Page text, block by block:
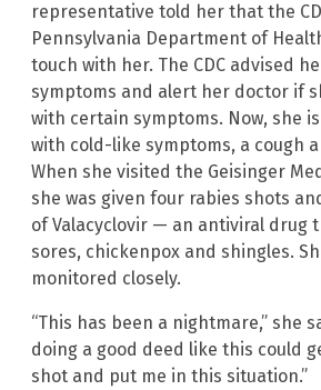
representative told her that the
Pennsylvania Department of
touch with her. The CDC advised
symptoms and alert her doctor if
with certain symptoms. Now, she
with cold-like symptoms, a cough
When she visited the Geisinger
she was given four rabies shots
of Valacyclovir — an antiviral drug
sores, chickenpox and shingles.
monitored closely.
“This has been a nightmare,” she
doing a good deed like this could
shot and put me in this situation.”